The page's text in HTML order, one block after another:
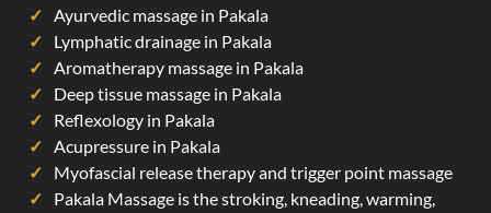
Ayurvedic massage in Pakala
Lymphatic drainage in Pakala
Aromatherapy massage in Pakala
Deep tissue massage in Pakala
Reflexology in Pakala
Acupressure in Pakala
Myofascial release therapy and trigger point massage
Pakala Massage is the stroking, kneading, warming,